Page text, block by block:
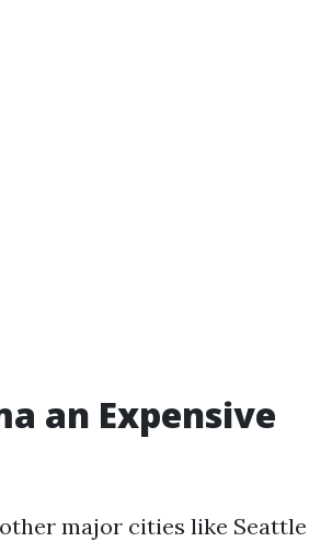
an Expensive
major cities like Seattle